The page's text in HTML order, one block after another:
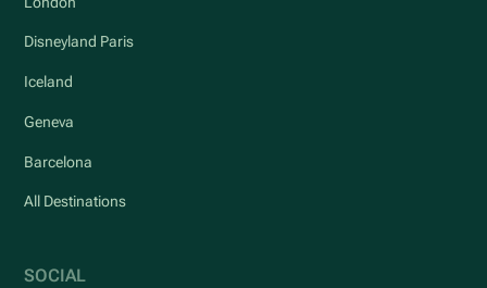
Disneyland Paris
Iceland
Geneva
Barcelona
All Destinations
SOCIAL